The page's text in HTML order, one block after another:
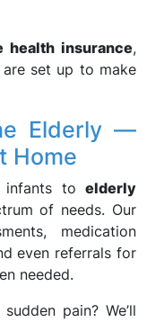
health insurance,
set up to make
Elderly —
Home
infants toelderly
of needs. Our
medication
even referrals for
needed.
pain? We’ll